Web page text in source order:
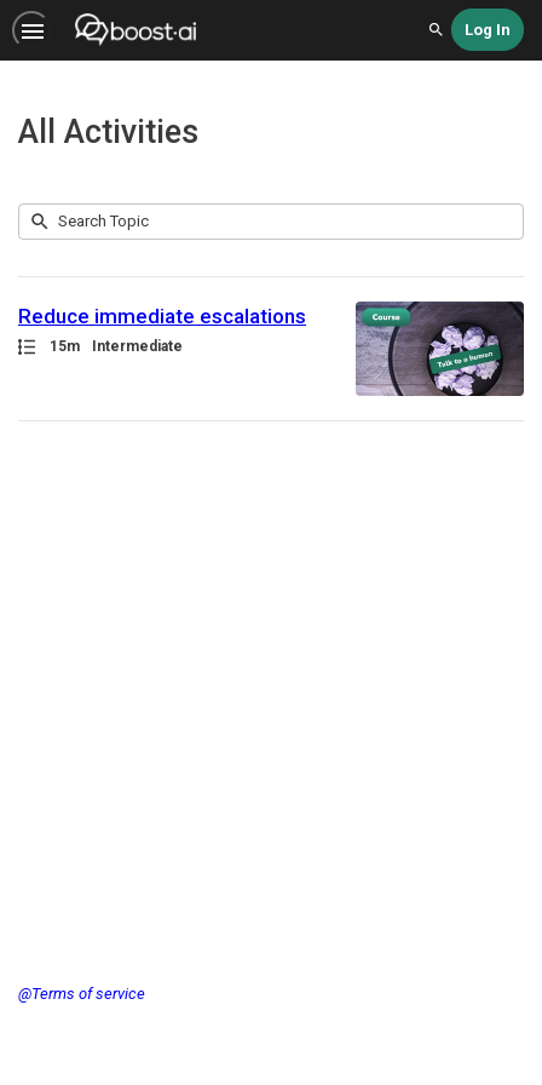
SearchLog In
All Activities
1 Search
Submit
Reduce immediate escalations
Path
Duration
15m Intermediate
@Terms of service